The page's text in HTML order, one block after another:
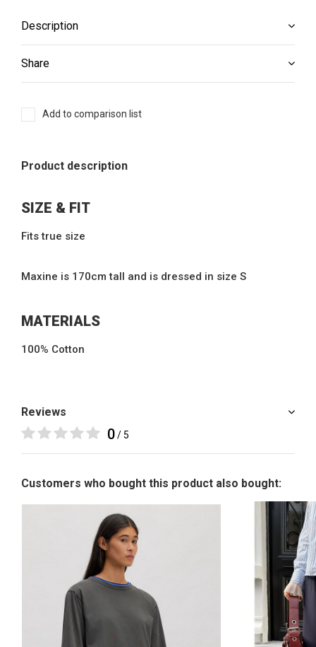
Description
Share
Add to comparison list
Product description
SIZE & FIT
Fits true size
Maxine is 170cm tall and is dressed in size S
MATERIALS
100% Cotton
Reviews
0/ 5
Customers who bought this product also bought: